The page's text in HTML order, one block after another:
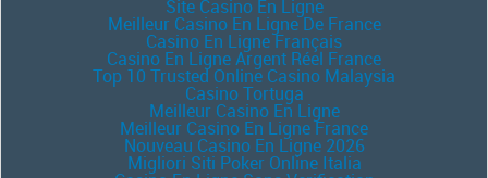
Site Casino En Ligne
Meilleur Casino En Ligne De France
Casino En Ligne Français
Casino En Ligne Argent Réel France
Top 10 Trusted Online Casino Malaysia
Casino Tortuga
Meilleur Casino En Ligne
Meilleur Casino En Ligne France
Nouveau Casino En Ligne 2026
Migliori Siti Poker Online Italia